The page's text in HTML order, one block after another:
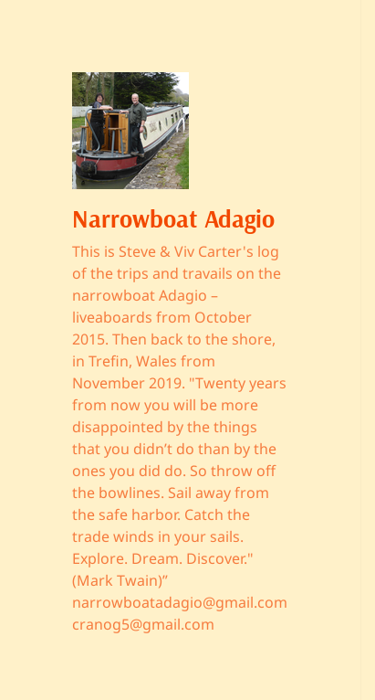
Narrowboat Adagio
This is Steve & Viv Carter's log
of the trips and travails on the
narrowboat Adagio –
liveaboards from October
2015. Then back to the shore,
in Trefin, Wales from
November 2019. "Twenty years
from now you will be more
disappointed by the things
that you didn’t do than by the
ones you did do. So throw off
the bowlines. Sail away from
the safe harbor. Catch the
trade winds in your sails.
Explore. Dream. Discover."
(Mark Twain)”
narrowboatadagio@gmail.com
cranog5@gmail.com